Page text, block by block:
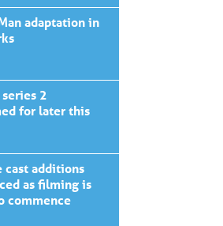
adaptation in
2
for later this
cast additions
as filming is
commence